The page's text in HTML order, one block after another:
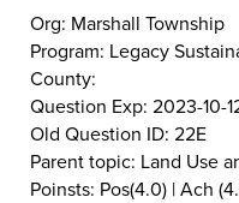
Org: Marshall Township
Program: Legacy
County:
Question Exp: 2023-10-
Old Question ID: 22E
Parent topic: Land Use
Poinsts: Pos(4.0) | Ach